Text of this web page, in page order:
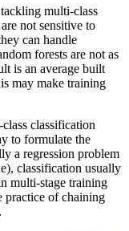
multi-class
not sensitive to
can handle
forests are not as
is an average built
may make training
classification
to formulate the
a regression problem
classification usually
multi-stage training
practice of chaining